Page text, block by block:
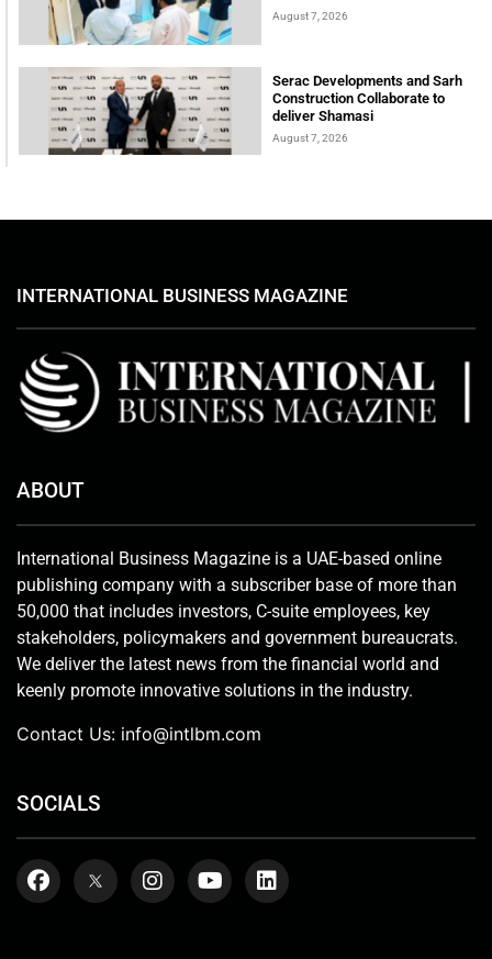
August 7, 2026
Serac Developments and Sarh
Construction Collaborate to
deliver Shamasi
August 7, 2026
INTERNATIONAL BUSINESS MAGAZINE
ABOUT
International Business Magazine is a UAE-based online
publishing company with a subscriber base of more than
50,000 that includes investors, C-suite employees, key
stakeholders, policymakers and government bureaucrats.
We deliver the latest news from the financial world and
keenly promote innovative solutions in the industry.
Contact Us: info@intlbm.com
SOCIALS